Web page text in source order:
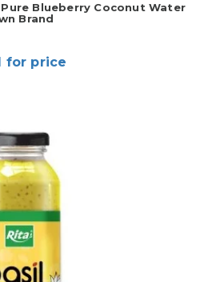
Blueberry Coconut Water
Brand
for price